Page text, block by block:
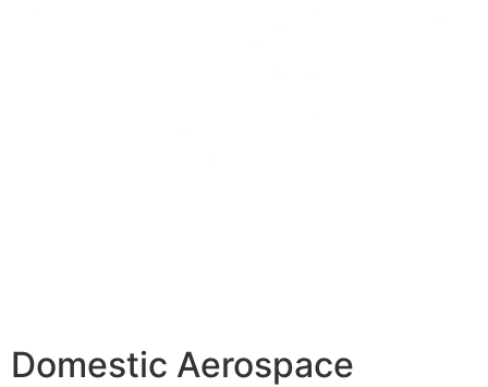
Domestic Aerospace